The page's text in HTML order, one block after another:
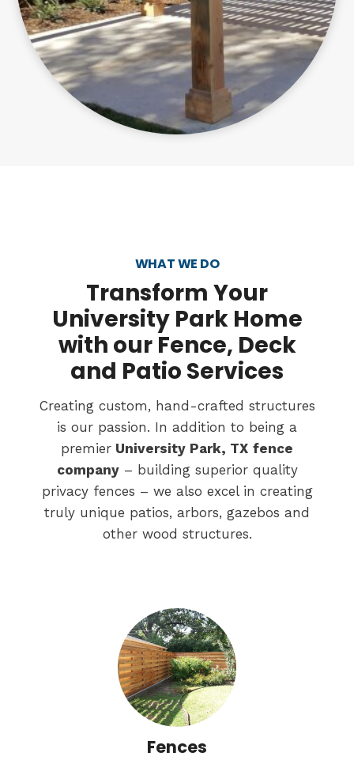
WHAT WE DO
Transform Your
University Park Home
with our Fence, Deck
and Patio Services
Creating custom, hand-crafted structures
is our passion. In addition to being a
premier University Park, TX fence
company– building superior quality
privacy fences – we also excel in creating
truly unique patios, arbors, gazebos and
other wood structures.
Fences